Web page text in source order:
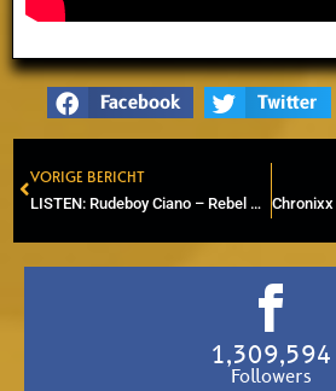
Facebook Twitter
Prev
VORIGE BERICHT
LISTEN: Rudeboy Ciano – Rebel Riddims (7 September, 2025, Rararadio.org)
1,309,594
Followers